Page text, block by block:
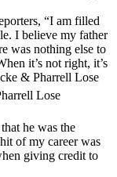
“I am filled
I believe my father
was nothing else to
it’s not right, it’s
& Pharrell Lose
he was the
of my career was
giving credit to